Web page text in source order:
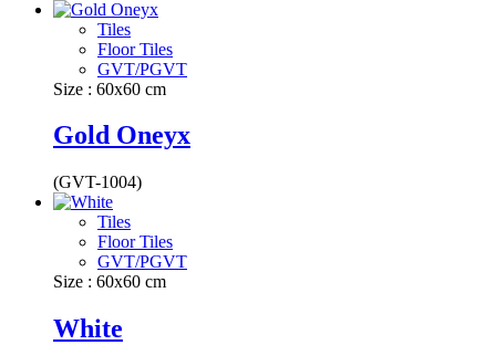
Tiles
Floor Tiles
GVT/PGVT
Size : 60x60 cm
Gold Oneyx
(GVT-1004)
Tiles
Floor Tiles
GVT/PGVT
Size : 60x60 cm
White